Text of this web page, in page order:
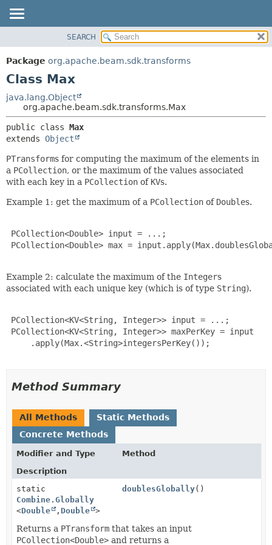
PACKAGE
CLASS
DEPRECATED
INDEX
HELP
METHOD
CONSTR
METHOD
SEARCH
Package org.apache.beam.sdk.transforms
Class Max
java.lang.Object
org.apache.beam.sdk.transforms.Max
public class Max
extends Object
PTransforms for computing the maximum of the elements in
a PCollection, or the maximum of the values associated
with each key in a PCollection of KVs.
Example 1: get the maximum of a PCollection of Doubles.
PCollection<Double> input = ...;
PCollection<Double> max =
Example 2: calculate the maximum of the Integers
associated with each unique key (which is of type String).
PCollection<KV<String, Integer>> input = ...;
PCollection<KV<String, Integer>> maxPerKey = input
     .apply(Max.<String>integersPerKey());
Method Summary
All Methods
Static Methods
Concrete Methods
Modifier and Type
Method
Description
static
Combine.Globally
<Double , Double >
doublesGlobally()
Returns a PTransform that takes an input
PCollection<Double> and returns a